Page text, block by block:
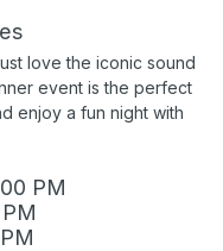
love the iconic sound
event is the perfect
enjoy a fun night with
PM